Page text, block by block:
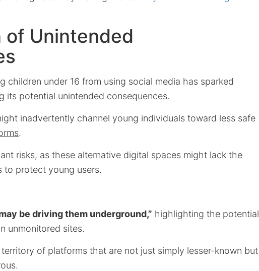
of Unintended
children under 16 from using social media has sparked
its potential unintended consequences.
inadvertently channel young individuals toward less safe
.
risks, as these alternative digital spaces might lack the
to protect young users.
be driving them underground,” highlighting the potential
unmonitored sites.
of platforms that are not just simply lesser-known but